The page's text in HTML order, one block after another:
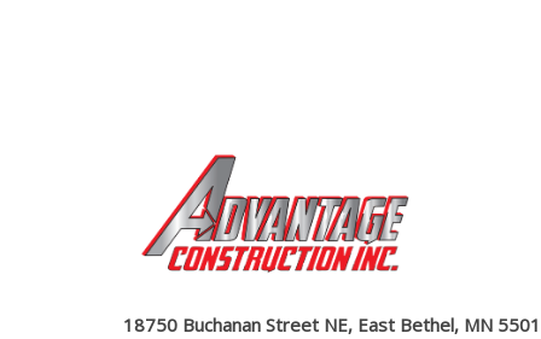
18750 Buchanan Street NE, East Bethel, MN